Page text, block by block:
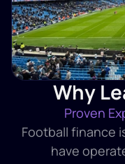
Why
Proven
Football finance
have